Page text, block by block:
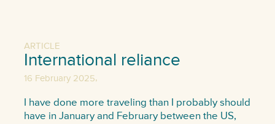
ARTICLE
International reliance
16 February 2025,
I have done more traveling than I probably should
have in January and February between the US,